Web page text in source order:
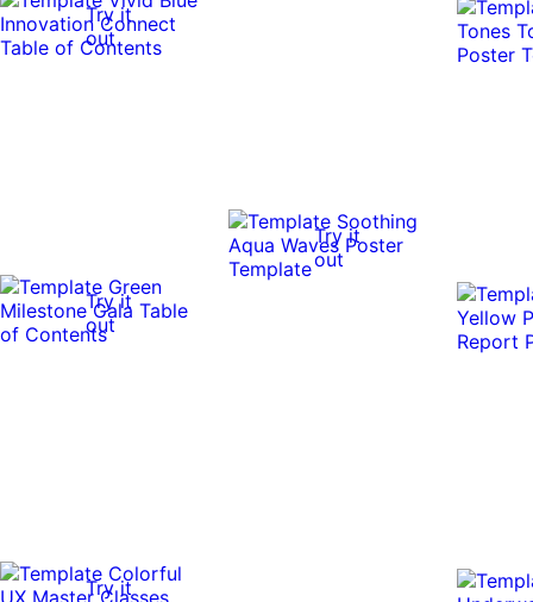
Try it
out
Try it
out
Try it
out
Try it